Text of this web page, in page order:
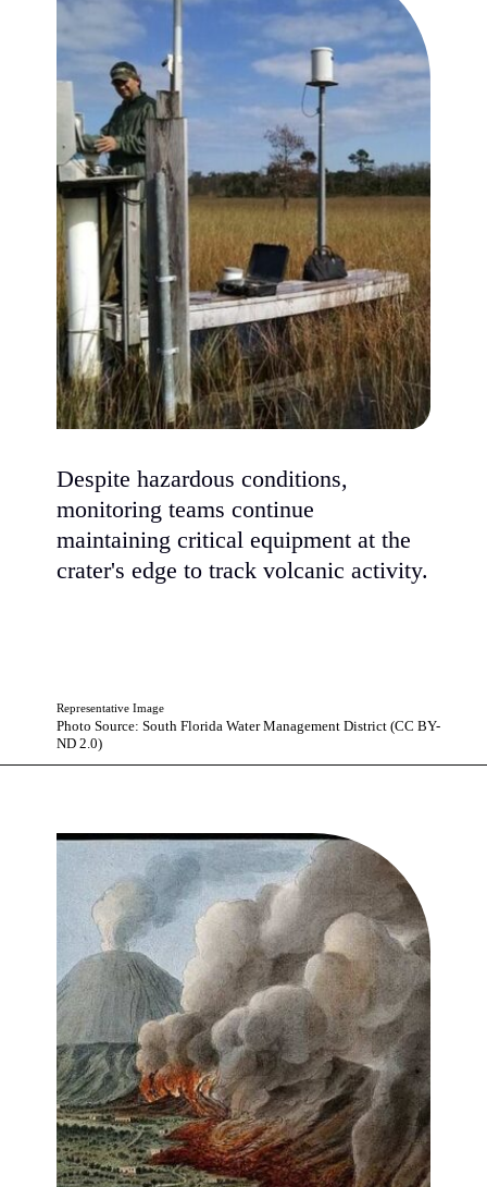
Despite hazardous conditions,
monitoring teams continue
maintaining critical equipment at the
crater's edge to track volcanic activity.
Photo Source: South Florida Water Management District (CC BY-
ND 2.0)
Representative Image